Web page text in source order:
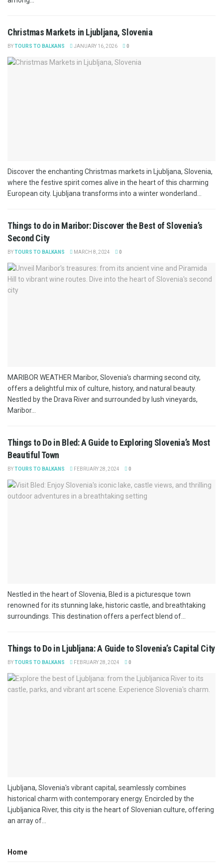
Christmas Markets in Ljubljana, Slovenia
BYTOURS TO BALKANS JANUARY 16, 2026 0
Discover the enchanting Christmas markets in Ljubljana, Slovenia,
where the festive spirit comes alive in the heart of this charming
European city. Ljubljana transforms into a winter wonderland...
Things to do in Maribor: Discover the Best of Slovenia’s
Second City
BYTOURS TO BALKANS MARCH 8, 2024 0
MARIBOR WEATHER Maribor, Slovenia's charming second city,
offers a delightful mix of culture, history, and natural beauty.
Nestled by the Drava River and surrounded by lush vineyards,
Maribor...
Things to Do in Bled: A Guide to Exploring Slovenia’s Most
Beautiful Town
BYTOURS TO BALKANS FEBRUARY 28, 2024 0
Nestled in the heart of Slovenia, Bled is a picturesque town
renowned for its stunning lake, historic castle, and breathtaking
surroundings. This destination offers a perfect blend of...
Things to Do in Ljubljana: A Guide to Slovenia’s Capital City
BYTOURS TO BALKANS FEBRUARY 28, 2024 0
Ljubljana, Slovenia's vibrant capital, seamlessly combines
historical charm with contemporary energy. Encircled by the
Ljubljanica River, this city is the heart of Slovenian culture, offering
an array of...
Home